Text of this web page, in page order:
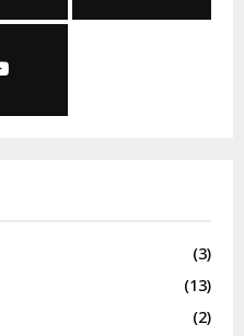
(3)
(13)
(2)